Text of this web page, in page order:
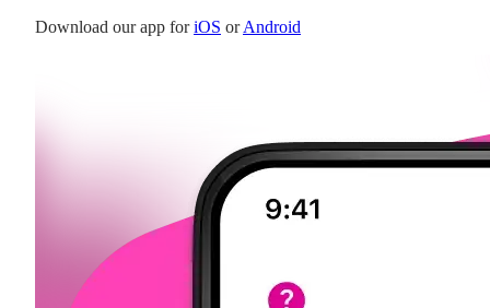
Download our app foriOS orAndroid